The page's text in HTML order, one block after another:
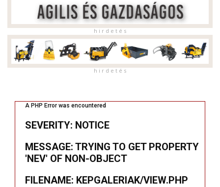
h i r d e t é s
h i r d e t é s
A PHP Error was encountered
SEVERITY: NOTICE
MESSAGE: TRYING TO GET PROPERTY
'NEV' OF NON-OBJECT
FILENAME: KEPGALERIAK/VIEW.PHP